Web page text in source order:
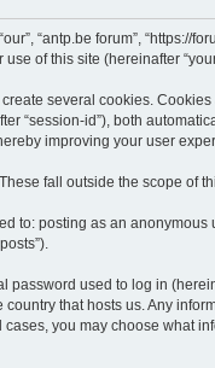
“antp.be forum”, “https://
of this site (hereinafter
several cookies.
“session-id”), both
improving your user
fall outside the scope of
posting as an anonymous
used to log in
that hosts us. Any
you may choose what